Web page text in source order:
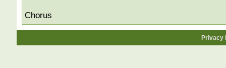
Chorus
Privacy